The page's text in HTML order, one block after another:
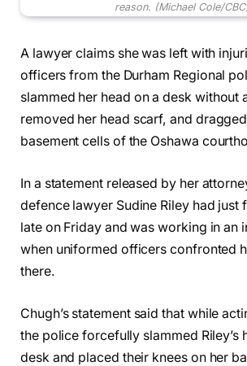
reason. (Michael Cole/
A lawyer claims she was left with
officers from the Durham Regional
slammed her head on a desk without
removed her head scarf, and
basement cells of the Oshawa
In a statement released by her
defence lawyer Sudine Riley had just
late on Friday and was working in an
when uniformed officers confronted
there.
Chugh’s statement said that while
the police forcefully slammed Riley’s
desk and placed their knees on her